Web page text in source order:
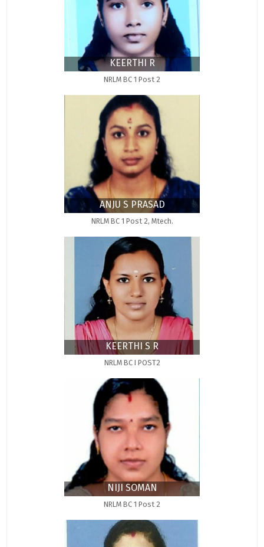
KEERTHI R
NRLM BC 1 Post 2
ANJU S PRASAD
NRLM BC 1 Post 2, Mtech.
KEERTHI S R
NRLM BC I POST2
NIJI SOMAN
NRLM BC 1 Post 2